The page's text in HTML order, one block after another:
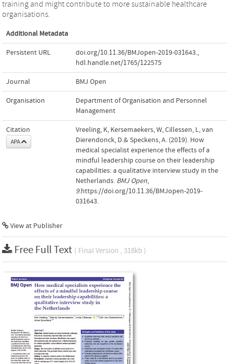
training and might contribute to more sustainable healthcare
organisations.
Additional Metadata
Persistent URL doi.org/10.11.36/BMJopen-2019-031643.,
hdl.handle.net/1765/122575
Journal BMJ Open
Organisation
Department of Organisation and Personnel
Management
Citation
APA
Vreeling, K, Kersemaekers, W, Cillessen, L, van
Dierendonck, D.& Speckens, A. (2019). How
medical specialist experience the effects of a
mindful leadership course on their leadership
capabilities: a qualitative interview study in the
Netherlands. BMJ Open,
9.https://doi.org/10.11.36/BMJopen-2019-
031643.
View at Publisher
Free Full Text ( Final Version , 318kb )